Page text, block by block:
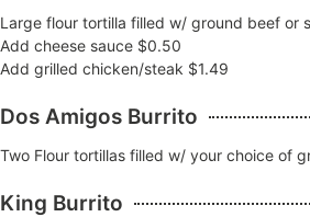
Large flour tortilla filled w/ ground beef or
Add cheese sauce $0.50
Add grilled chicken/steak $1.49
Dos Amigos Burrito
Two Flour tortillas filled w/ your choice of
King Burrito